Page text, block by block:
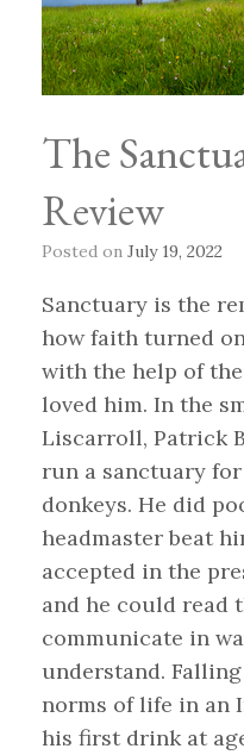
The
Review
Posted on July 19, 2022
Sanctuary is the
how faith turned
with the help of
loved him. In the
Liscarroll, Patrick
run a sanctuary for
donkeys. He did
headmaster beat
accepted in the
and he could read
communicate in
understand.
norms of life in an
his first drink at